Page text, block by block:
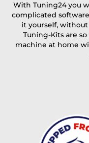
Coupon code
Delivery method:
2 day express |free
With Tuning24 you
complicated
it yourself,
Tuning-Kits are
machine at home